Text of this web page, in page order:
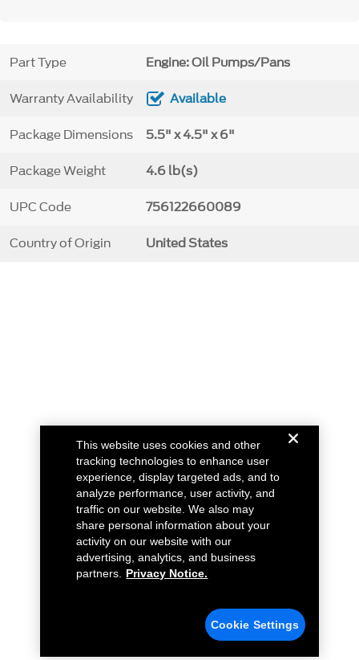
Part Type Engine: Oil Pumps/Pans
Warranty Availability Available
Package Dimensions 5.5" x 4.5" x 6"
Package Weight 4.6 lb(s)
UPC Code 756122660089
Country of Origin United States
This website uses cookies and other
tracking technologies to enhance user
experience, display targeted ads, and to
analyze performance, user activity, and
traffic on our website. We also may
share personal information about your
activity on our website with our
advertising, analytics, and business
partners.
Privacy Notice.
Cookie Settings